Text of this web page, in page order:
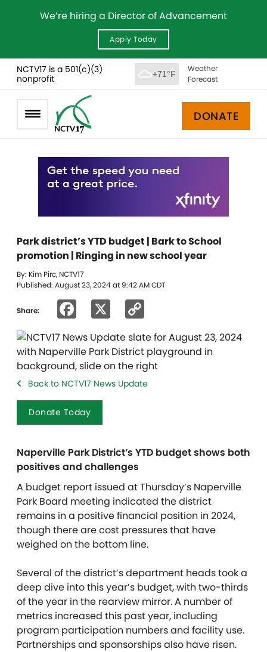
We’re hiring a Director of Advancement
Apply Today
NCTV17 is a 501(c)(3)
nonprofit
+71°F
Weather
Forecast
DONATE
Park district’s YTD budget | Bark to School
promotion | Ringing in new school year
By: Kim Pirc, NCTV17
Published: August 23, 2024 at 9:42 AM CDT
Share: Facebook
Link
Back to NCTV17 News Update
Donate Today
Naperville Park District’s YTD budget shows both
positives and challenges
A budget report issued at Thursday’s Naperville
Park Board meeting indicated the district
remains in a positive financial position in 2024,
though there are cost pressures that have
weighed on the bottom line.
Several of the district’s department heads took a
deep dive into this year’s budget, with two-thirds
of the year in the rearview mirror. A number of
metrics increased this past year, including
program participation numbers and facility use.
Partnerships and sponsorships also have risen.